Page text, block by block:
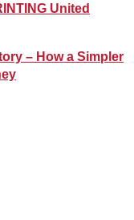
United
– How a Simpler